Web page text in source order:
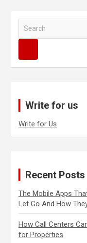
Write for us
Write for Us
Recent Posts
The Mobile Apps
Let Go And How
How Call Centers
for Properties